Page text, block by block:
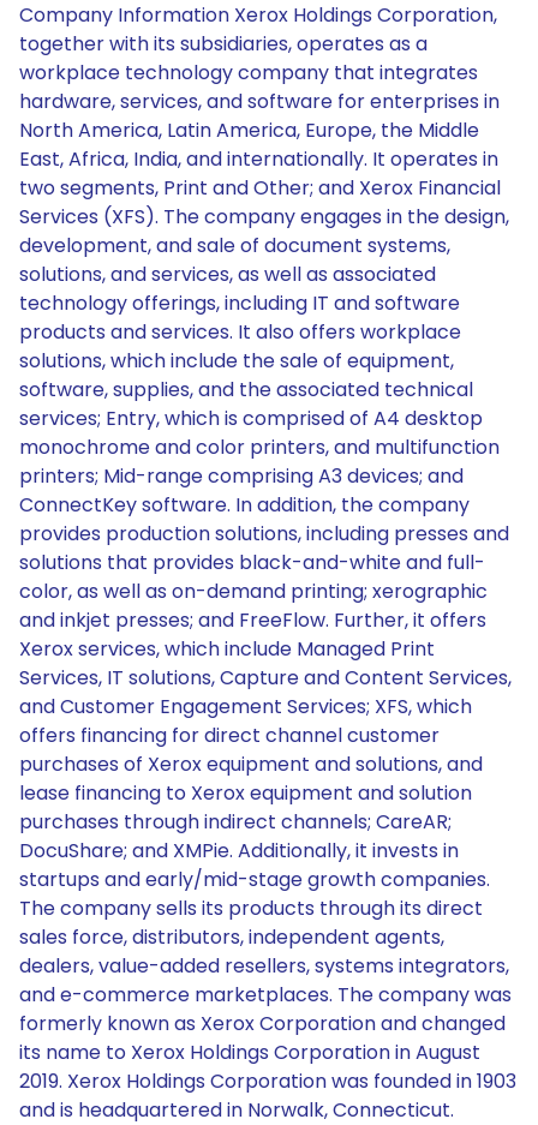
Company Information Xerox Holdings Corporation,
together with its subsidiaries, operates as a
workplace technology company that integrates
hardware, services, and software for enterprises in
North America, Latin America, Europe, the Middle
East, Africa, India, and internationally. It operates in
two segments, Print and Other; and Xerox Financial
Services (XFS). The company engages in the design,
development, and sale of document systems,
solutions, and services, as well as associated
technology offerings, including IT and software
products and services. It also offers workplace
solutions, which include the sale of equipment,
software, supplies, and the associated technical
services; Entry, which is comprised of A4 desktop
monochrome and color printers, and multifunction
printers; Mid-range comprising A3 devices; and
ConnectKey software. In addition, the company
provides production solutions, including presses and
solutions that provides black-and-white and full-
color, as well as on-demand printing; xerographic
and inkjet presses; and FreeFlow. Further, it offers
Xerox services, which include Managed Print
Services, IT solutions, Capture and Content Services,
and Customer Engagement Services; XFS, which
offers financing for direct channel customer
purchases of Xerox equipment and solutions, and
lease financing to Xerox equipment and solution
purchases through indirect channels; CareAR;
DocuShare; and XMPie. Additionally, it invests in
startups and early/mid-stage growth companies.
The company sells its products through its direct
sales force, distributors, independent agents,
dealers, value-added resellers, systems integrators,
and e-commerce marketplaces. The company was
formerly known as Xerox Corporation and changed
its name to Xerox Holdings Corporation in August
2019. Xerox Holdings Corporation was founded in 1903
and is headquartered in Norwalk, Connecticut.